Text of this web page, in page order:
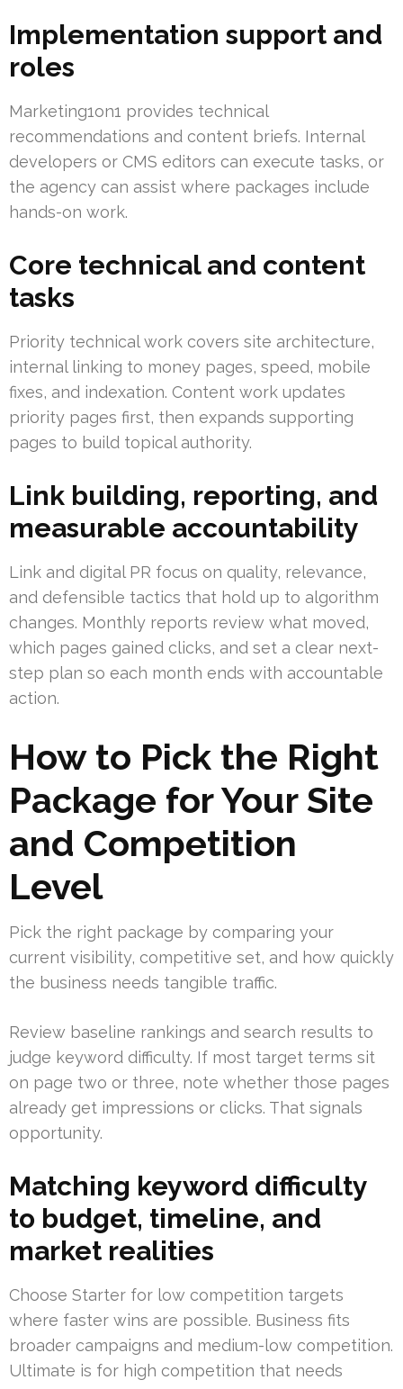
Implementation support and
roles
Marketing1on1 provides technical
recommendations and content briefs. Internal
developers or CMS editors can execute tasks, or
the agency can assist where packages include
hands-on work.
Core technical and content
tasks
Priority technical work covers site architecture,
internal linking to money pages, speed, mobile
fixes, and indexation. Content work updates
priority pages first, then expands supporting
pages to build topical authority.
Link building, reporting, and
measurable accountability
Link and digital PR focus on quality, relevance,
and defensible tactics that hold up to algorithm
changes. Monthly reports review what moved,
which pages gained clicks, and set a clear next-
step plan so each month ends with accountable
action.
How to Pick the Right
Package for Your Site
and Competition
Level
Pick the right package by comparing your
current visibility, competitive set, and how quickly
the business needs tangible traffic.
Review baseline rankings and search results to
judge keyword difficulty. If most target terms sit
on page two or three, note whether those pages
already get impressions or clicks. That signals
opportunity.
Matching keyword difficulty
to budget, timeline, and
market realities
Choose Starter for low competition targets
where faster wins are possible. Business fits
broader campaigns and medium-low competition.
Ultimate is for high competition that needs